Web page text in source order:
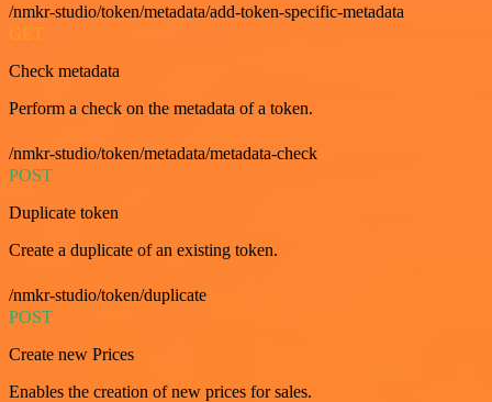
/nmkr-studio/token/metadata/add-token-specific-metadata
Check metadata
Perform a check on the metadata of a token.
/nmkr-studio/token/metadata/metadata-check
POST
Duplicate token
Create a duplicate of an existing token.
/nmkr-studio/token/duplicate
POST
Create new Prices
Enables the creation of new prices for sales.